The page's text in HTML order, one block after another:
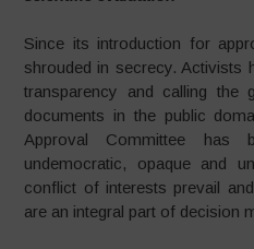
Since its introduction for
shrouded in secrecy. Activists
transparency and calling the
documents in the public
Approval Committee
undemocratic, opaque and
conflict of interests prevail
are an integral part of decision